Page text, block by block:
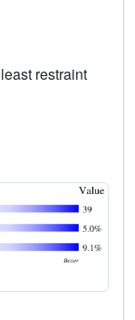
restraint